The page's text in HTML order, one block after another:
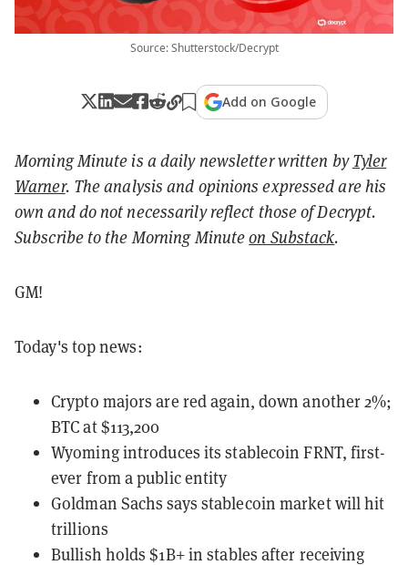
Source: Shutterstock/Decrypt
Add on Google
Morning Minute is a daily newsletter written byTyler
Warner. The analysis and opinions expressed are his
own and do not necessarily reflect those of Decrypt.
Subscribe to the Morning Minuteon Substack.
GM!
Today's top news:
Crypto majors are red again, down another 2%;
BTC at $113,200
Wyoming introduces its stablecoin FRNT, first-
ever from a public entity
Goldman Sachs says stablecoin market will hit
trillions
Bullish holds $1B+ in stables after receiving